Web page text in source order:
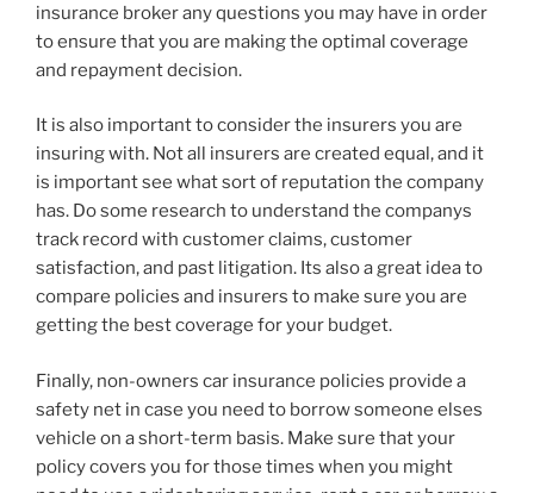
insurance broker any questions you may have in order
to ensure that you are making the optimal coverage
and repayment decision.
It is also important to consider the insurers you are
insuring with. Not all insurers are created equal, and it
is important see what sort of reputation the company
has. Do some research to understand the companys
track record with customer claims, customer
satisfaction, and past litigation. Its also a great idea to
compare policies and insurers to make sure you are
getting the best coverage for your budget.
Finally, non-owners car insurance policies provide a
safety net in case you need to borrow someone elses
vehicle on a short-term basis. Make sure that your
policy covers you for those times when you might